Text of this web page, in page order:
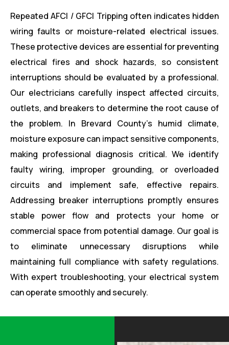
Repeated AFCI / GFCI Tripping often indicates hidden
wiring faults or moisture-related electrical issues.
These protective devices are essential for preventing
electrical fires and shock hazards, so consistent
interruptions should be evaluated by a professional.
Our electricians carefully inspect affected circuits,
outlets, and breakers to determine the root cause of
the problem. In Brevard County’s humid climate,
moisture exposure can impact sensitive components,
making professional diagnosis critical. We identify
faulty wiring, improper grounding, or overloaded
circuits and implement safe, effective repairs.
Addressing breaker interruptions promptly ensures
stable power flow and protects your home or
commercial space from potential damage. Our goal is
to eliminate unnecessary disruptions while
maintaining full compliance with safety regulations.
With expert troubleshooting, your electrical system
can operate smoothly and securely.